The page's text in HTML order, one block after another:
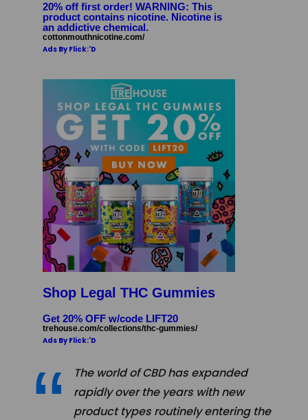
20% off first order! WARNING: This
product contains nicotine. Nicotine is
an addictive chemical.
cottonmouthnicotine.com/
Ads By Flick:'D
Shop Legal THC Gummies
Get 20% OFF w/code LIFT20
trehouse.com/collections/thc-gummies/
Ads By Flick:'D
The world of CBD has expanded
rapidly over the years with new
product types routinely entering the